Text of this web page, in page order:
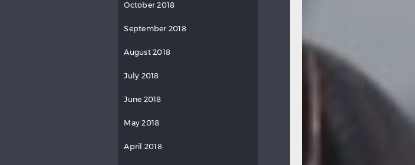
October 2018
September 2018
August 2018
July 2018
June 2018
May 2018
April 2018